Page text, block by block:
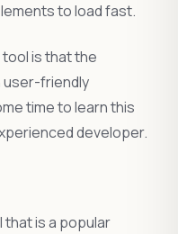
to load fast.
tool is that the
user-friendly
time to learn this
developer.
that is a popular